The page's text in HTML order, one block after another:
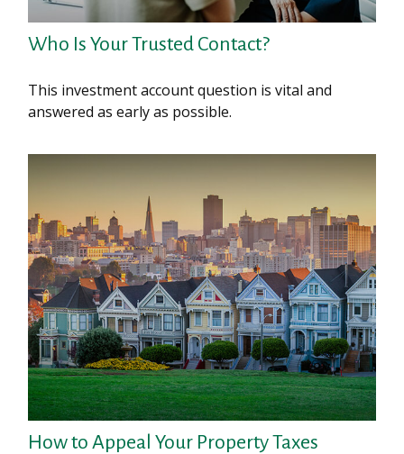
Who Is Your Trusted Contact?
This investment account question is vital and
answered as early as possible.
How to Appeal Your Property Taxes